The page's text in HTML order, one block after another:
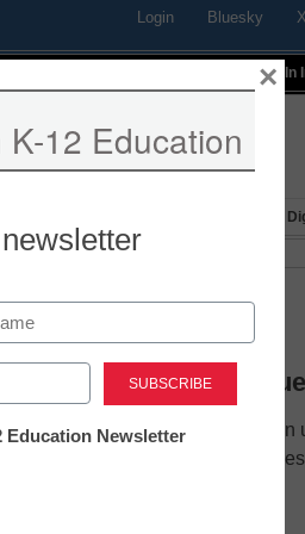
Login Bluesky X
Profiles In
Registered? Click to Login
Account to
Free for qualified educators. Sign
all our K-12 news and
K-12 Education
Education Newsletter
×